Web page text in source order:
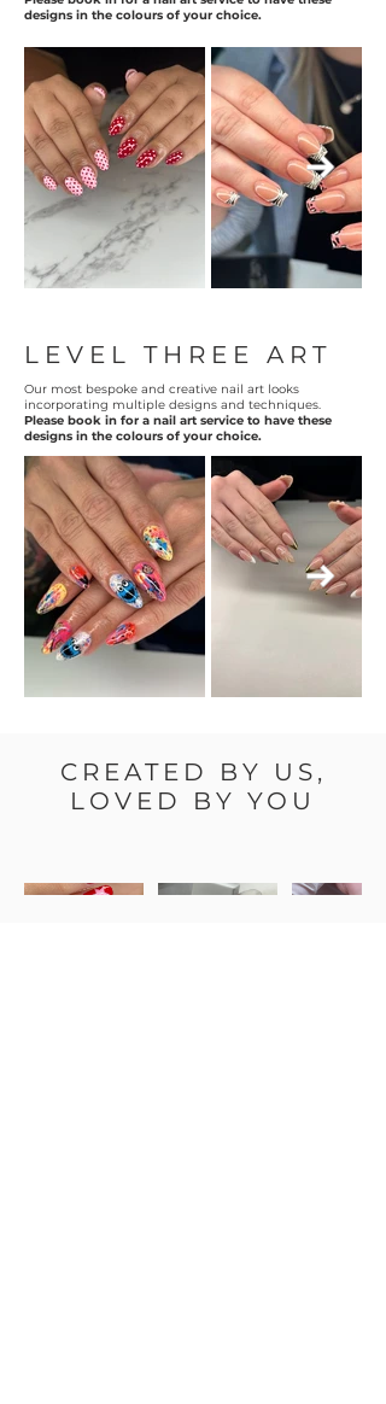
designs in the colours of your choice.
LEVEL THREE ART
Our most bespoke and creative nail art looks
incorporating multiple designs and techniques.
Please book in for a nail art service to have these
designs in the colours of your choice.
CREATED BY US,
LOVED BY YOU